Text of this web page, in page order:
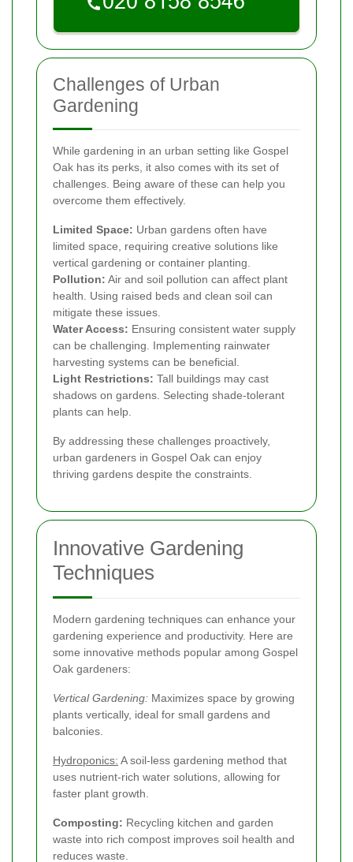
Challenges of Urban
Gardening
While gardening in an urban setting like Gospel
Oak has its perks, it also comes with its set of
challenges. Being aware of these can help you
overcome them effectively.
Limited Space: Urban gardens often have
limited space, requiring creative solutions like
vertical gardening or container planting.
Pollution: Air and soil pollution can affect plant
health. Using raised beds and clean soil can
mitigate these issues.
Water Access: Ensuring consistent water supply
can be challenging. Implementing rainwater
harvesting systems can be beneficial.
Light Restrictions: Tall buildings may cast
shadows on gardens. Selecting shade-tolerant
plants can help.
By addressing these challenges proactively,
urban gardeners in Gospel Oak can enjoy
thriving gardens despite the constraints.
Innovative Gardening
Techniques
Modern gardening techniques can enhance your
gardening experience and productivity. Here are
some innovative methods popular among Gospel
Oak gardeners:
Vertical Gardening: Maximizes space by growing
plants vertically, ideal for small gardens and
balconies.
Hydroponics: A soil-less gardening method that
uses nutrient-rich water solutions, allowing for
faster plant growth.
Composting: Recycling kitchen and garden
waste into rich compost improves soil health and
reduces waste.